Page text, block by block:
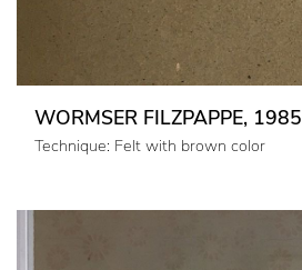
WORMSER FILZPAPPE, 1985
Technique: Felt with brown color